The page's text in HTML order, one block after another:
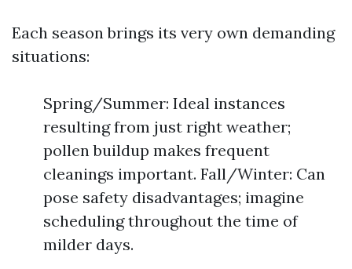
Each season brings its very own demanding
situations:
Spring/Summer: Ideal instances
resulting from just right weather;
pollen buildup makes frequent
cleanings important. Fall/Winter: Can
pose safety disadvantages; imagine
scheduling throughout the time of
milder days.